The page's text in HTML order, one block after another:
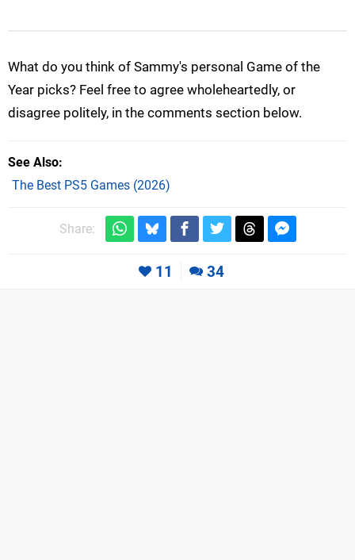
What do you think of Sammy's personal Game of the
Year picks? Feel free to agree wholeheartedly, or
disagree politely, in the comments section below.
See Also
The Best PS5 Games (2026)
Share:
11 34